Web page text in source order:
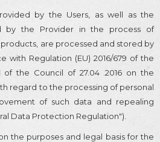
by the Users, as well as the
by the Provider in the process of
are processed and stored by
with Regulation (EU) 2016/679 of the
of the Council of 27.04 .2016 on the
regard to the processing of personal
of such data and repealing
Data Protection Regulation").
the purposes and legal basis for the